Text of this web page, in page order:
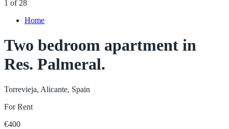
1 of 28
Home
Two bedroom apartment in
Res. Palmeral.
Torrevieja, Alicante, Spain
For Rent
€400